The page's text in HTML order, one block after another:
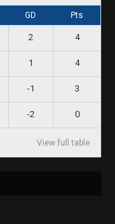
GD Pts
2 4
1 4
-1 3
-2 0
View full table